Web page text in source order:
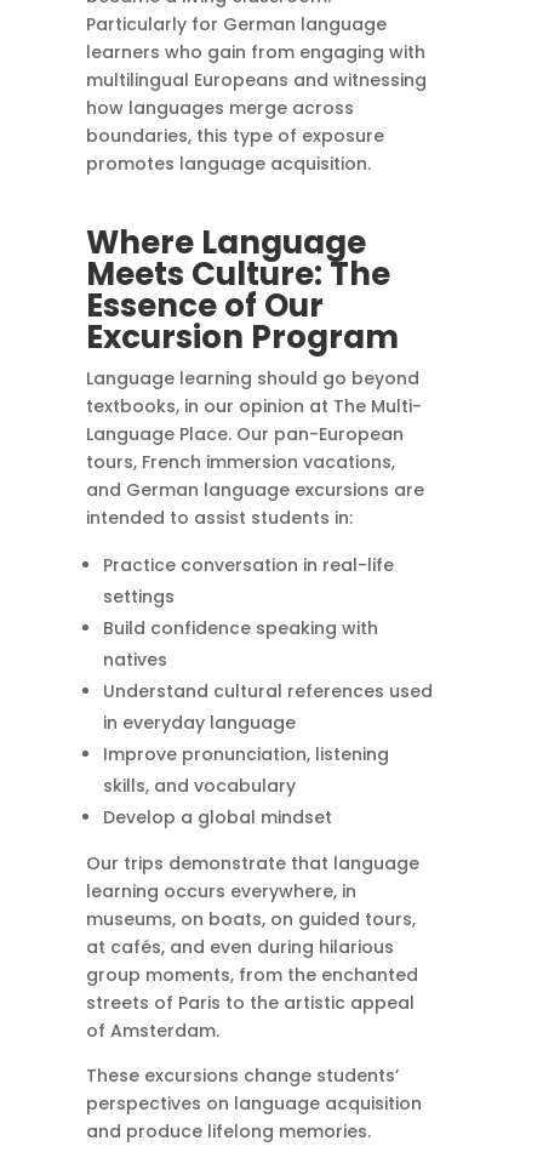
Particularly for German language
learners who gain from engaging with
multilingual Europeans and witnessing
how languages merge across
boundaries, this type of exposure
promotes language acquisition.
Where Language
Meets Culture: The
Essence of Our
Excursion Program
Language learning should go beyond
textbooks, in our opinion at The Multi-
Language Place. Our pan-European
tours, French immersion vacations,
and German language excursions are
intended to assist students in:
Practice conversation in real-life
settings
Build confidence speaking with
natives
Understand cultural references used
in everyday language
Improve pronunciation, listening
skills, and vocabulary
Develop a global mindset
Our trips demonstrate that language
learning occurs everywhere, in
museums, on boats, on guided tours,
at cafés, and even during hilarious
group moments, from the enchanted
streets of Paris to the artistic appeal
of Amsterdam.
These excursions change students’
perspectives on language acquisition
and produce lifelong memories.